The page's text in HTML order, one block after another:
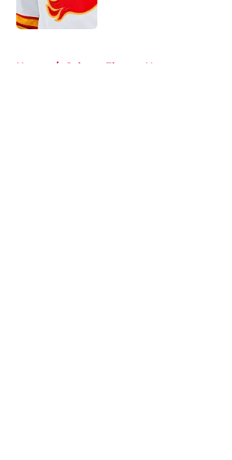
Published by on Invalid Date
Home / Calgary Flames News